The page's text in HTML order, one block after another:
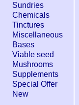
Sundries
Chemicals
Tinctures
Miscellaneous
Bases
Viable seed
Mushrooms
Supplements
Special Offer
New